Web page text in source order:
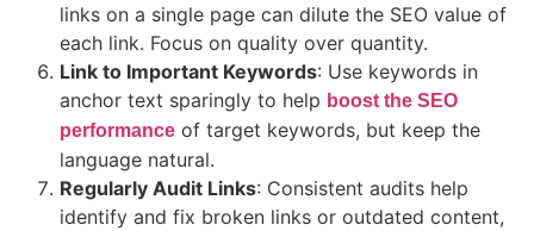
links on a single page can dilute the SEO value of
each link. Focus on quality over quantity.
Link to Important Keywords: Use keywords in
anchor text sparingly to help boost the SEO
performance of target keywords, but keep the
language natural.
Regularly Audit Links: Consistent audits help
identify and fix broken links or outdated content,